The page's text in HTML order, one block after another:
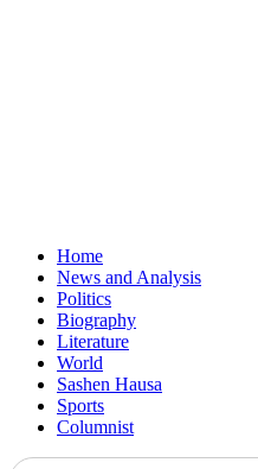
Home
News and Analysis
Politics
Biography
Literature
World
Sashen Hausa
Sports
Columnist